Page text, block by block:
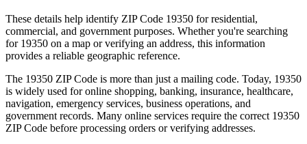
These details help identify ZIP Code 19350 for residential,
commercial, and government purposes. Whether you're searching
for 19350 on a map or verifying an address, this information
provides a reliable geographic reference.
The 19350 ZIP Code is more than just a mailing code. Today, 19350
is widely used for online shopping, banking, insurance, healthcare,
navigation, emergency services, business operations, and
government records. Many online services require the correct 19350
ZIP Code before processing orders or verifying addresses.